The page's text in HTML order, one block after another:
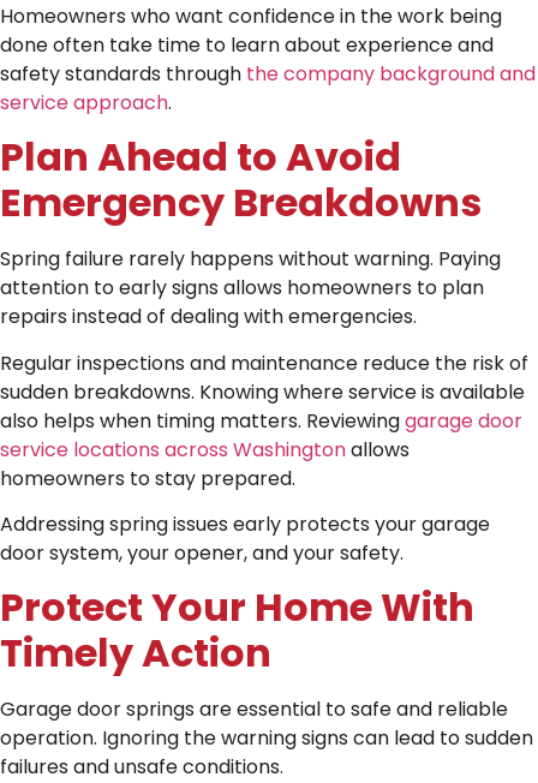
Homeowners who want confidence in the work being
done often take time to learn about experience and
safety standards through the company background and
service approach.
Plan Ahead to Avoid
Emergency Breakdowns
Spring failure rarely happens without warning. Paying
attention to early signs allows homeowners to plan
repairs instead of dealing with emergencies.
Regular inspections and maintenance reduce the risk of
sudden breakdowns. Knowing where service is available
also helps when timing matters. Reviewinggarage door
service locations across Washingtonallows
homeowners to stay prepared.
Addressing spring issues early protects your garage
door system, your opener, and your safety.
Protect Your Home With
Timely Action
Garage door springs are essential to safe and reliable
operation. Ignoring the warning signs can lead to sudden
failures and unsafe conditions.